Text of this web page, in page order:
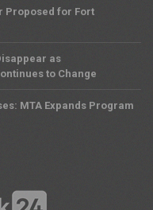
Proposed for Fort
as
to Change
MTA Expands Program